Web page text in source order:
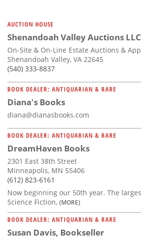
AUCTION HOUSE
Shenandoah Valley Auctions LLC
On-Site & On-Line Estate Auctions &
Shenandoah Valley, VA 22645
(540) 333-8837
BOOK DEALER: ANTIQUARIAN & RARE
Diana's Books
diana@dianasbooks.com
BOOK DEALER: ANTIQUARIAN & RARE
DreamHaven Books
2301 East 38th Street
Minneapolis, MN 55406
(612) 823-6161
Now beginning our 50th year. The
Science Fiction, (MORE)
BOOK DEALER: ANTIQUARIAN & RARE
Susan Davis, Bookseller